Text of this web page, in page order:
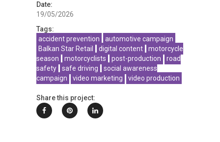
Date:
19/05/2026
Tags:
accident prevention
automotive campaign
Balkan Star Retail
digital content
motorcycle
season
motorcyclists post-production
road
safety
safe driving
social awareness
campaign
video marketing video production
Share this project: